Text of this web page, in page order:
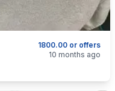
1800.00 or offers
10 months ago